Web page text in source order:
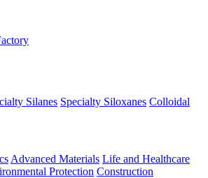
Silanes Specialty Siloxanes Colloidal
Advanced Materials Life and Healthcare
Protection Construction